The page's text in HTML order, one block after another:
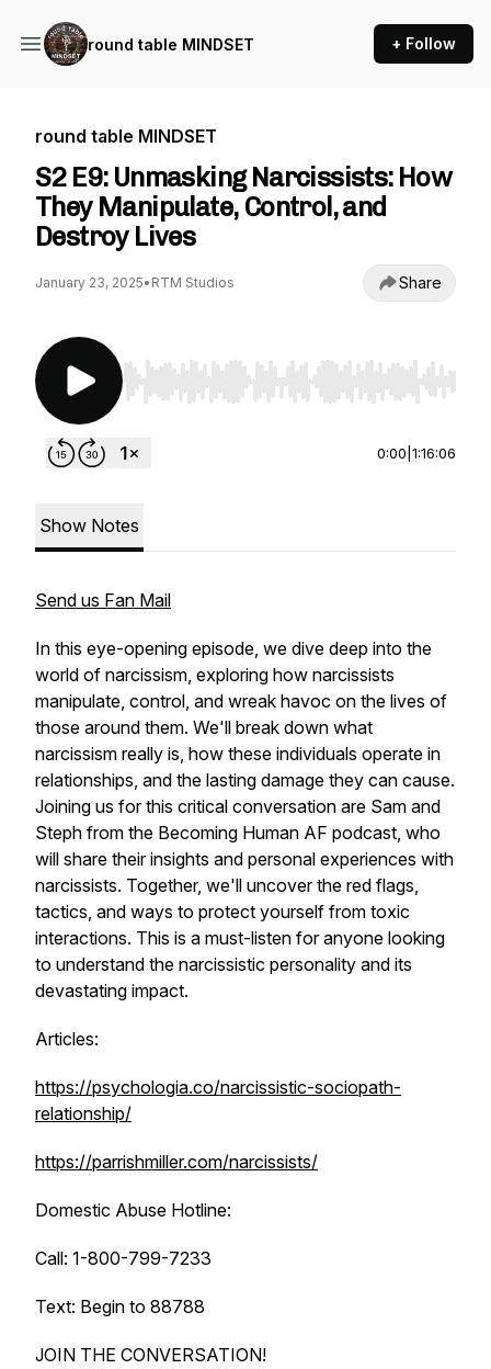
round table MINDSET + Follow
round table MINDSET
S2 E9: Unmasking Narcissists: How
They Manipulate, Control, and
Destroy Lives
January 23, 2025• RTM Studios Share
Use Left/Right to seek, Home/End to jump to
0:00 1:16:06
Show Notes
Send us Fan Mail
In this eye-opening episode, we dive deep into the
world of narcissism, exploring how narcissists
manipulate, control, and wreak havoc on the lives of
those around them. We'll break down what
narcissism really is, how these individuals operate in
relationships, and the lasting damage they can cause.
Joining us for this critical conversation are Sam and
Steph from the Becoming Human AF podcast, who
will share their insights and personal experiences with
narcissists. Together, we'll uncover the red flags,
tactics, and ways to protect yourself from toxic
interactions. This is a must-listen for anyone looking
to understand the narcissistic personality and its
devastating impact.
Articles:
https://psychologia.co/narcissistic-sociopath-
relationship/
https://parrishmiller.com/narcissists/
Domestic Abuse Hotline:
Call: 1-800-799-7233
Text: Begin to 88788
JOIN THE CONVERSATION!